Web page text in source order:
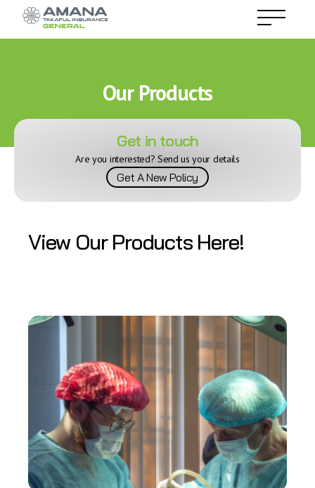
Our Products
Get in touch
Are you interested? Send us your details
Get A New Policy
View Our Products Here!